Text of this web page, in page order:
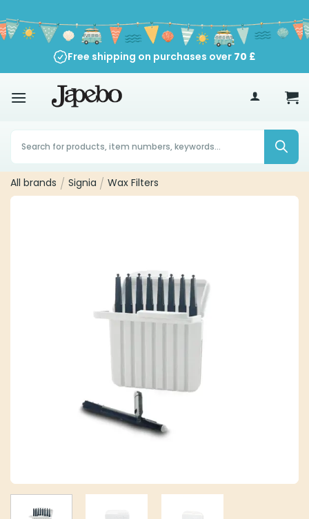
to
content
Free shipping on purchases over 70 £
Products
search
All brands / Signia / Wax Filters